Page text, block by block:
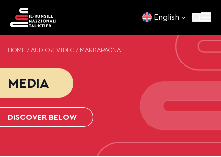
English
HOME / AUDIO & VIDEO / MARKAPAĠNA
MEDIA
DISCOVER BELOW